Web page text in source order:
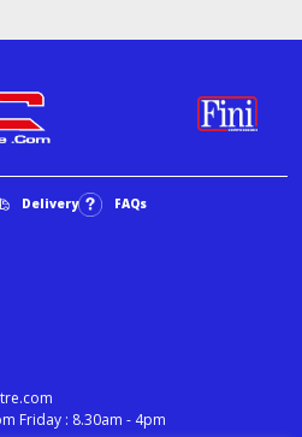
Delivery FAQs
Friday : 8.30am - 4pm